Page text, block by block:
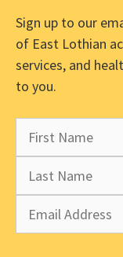
Sign up to our
of East Lothian
services, and
to you.